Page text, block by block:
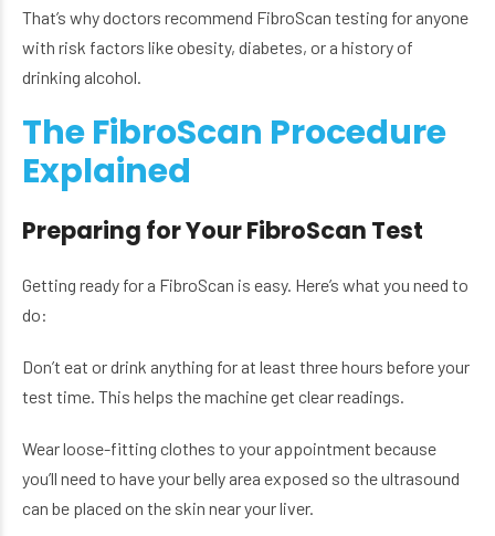
That’s why doctors recommend FibroScan testing for anyone
with risk factors like obesity, diabetes, or a history of
drinking alcohol.
The FibroScan Procedure
Explained
Preparing for Your FibroScan Test
Getting ready for a FibroScan is easy. Here’s what you need to
do:
Don’t eat or drink anything for at least three hours before your
test time. This helps the machine get clear readings.
Wear loose-fitting clothes to your appointment because
you’ll need to have your belly area exposed so the ultrasound
can be placed on the skin near your liver.